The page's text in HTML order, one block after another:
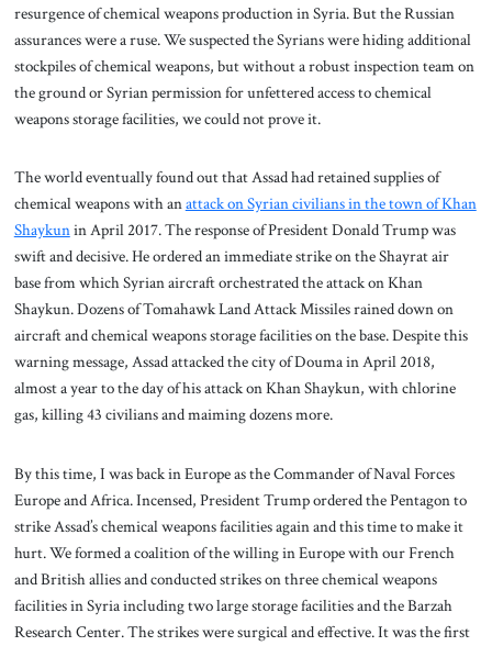
resurgence of chemical weapons production in Syria. But the Russian
assurances were a ruse. We suspected the Syrians were hiding additional
stockpiles of chemical weapons, but without a robust inspection team on
the ground or Syrian permission for unfettered access to chemical
weapons storage facilities, we could not prove it.
The world eventually found out that Assad had retained supplies of
chemical weapons with anattack on Syrian civilians in the town of Khan
Shaykunin April 2017. The response of President Donald Trump was
swift and decisive. He ordered an immediate strike on the Shayrat air
base from which Syrian aircraft orchestrated the attack on Khan
Shaykun. Dozens of Tomahawk Land Attack Missiles rained down on
aircraft and chemical weapons storage facilities on the base. Despite this
warning message, Assad attacked the city of Douma in April 2018,
almost a year to the day of his attack on Khan Shaykun, with chlorine
gas, killing 43 civilians and maiming dozens more.
By this time, I was back in Europe as the Commander of Naval Forces
Europe and Africa. Incensed, President Trump ordered the Pentagon to
strike Assad’s chemical weapons facilities again and this time to make it
hurt. We formed a coalition of the willing in Europe with our French
and British allies and conducted strikes on three chemical weapons
facilities in Syria including two large storage facilities and the Barzah
Research Center. The strikes were surgical and effective. It was the first